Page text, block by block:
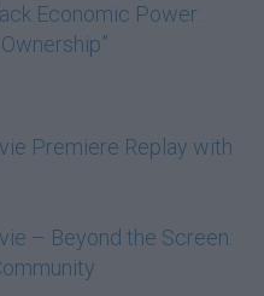
Economic Power:
Premiere Replay with
– Beyond the Screen: